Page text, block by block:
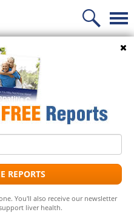
Medical
REPORTS
You'll also receive our newsletter
liver health.